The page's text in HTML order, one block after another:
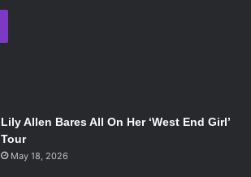
Lily Allen Bares All On Her ‘West End Girl’
Tour
May 18, 2026